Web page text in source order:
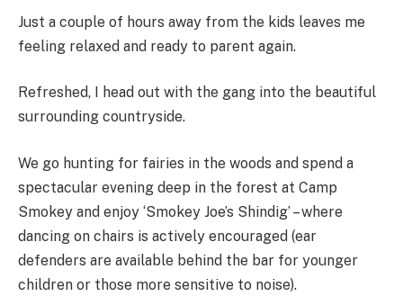
Just a couple of hours away from the kids leaves me
feeling relaxed and ready to parent again.
Refreshed, I head out with the gang into the beautiful
surrounding countryside.
We go hunting for fairies in the woods and spend a
spectacular evening deep in the forest at Camp
Smokey and enjoy ‘Smokey Joe’s Shindig’ – where
dancing on chairs is actively encouraged (ear
defenders are available behind the bar for younger
children or those more sensitive to noise).